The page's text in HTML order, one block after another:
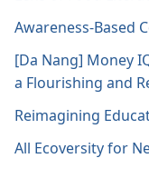
Awareness-Based
[Da Nang] Money
a Flourishing and
Reimagining
All Ecoversity for